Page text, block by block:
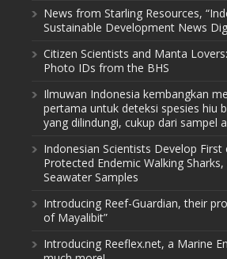
News from Starling Resources,
Sustainable Development News
Citizen Scientists and Manta
Photo IDs from the BHS
Ilmuwan Indonesia kembangkan
pertama untuk deteksi spesies hiu
yang dilindungi, cukup dari sampel
Indonesian Scientists Develop
Protected Endemic Walking
Seawater Samples
Introducing Reef-Guardian, their
of Mayalibit”
Introducing Reeflex.net, a Marine